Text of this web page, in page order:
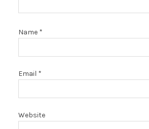
Name *
Email *
Website